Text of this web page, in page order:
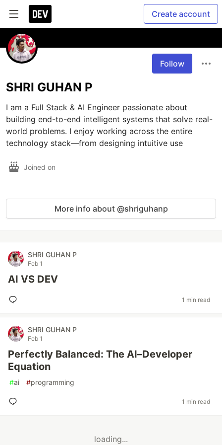
Create account
Follow
SHRI GUHAN P
I am a Full Stack & AI Engineer passionate about
building end-to-end intelligent systems that solve real-
world problems. I enjoy working across the entire
technology stack—from designing intuitive use
Joined on
More info about @shriguhanp
SHRI GUHAN P
Feb 1
AI VS DEV
1 min read
SHRI GUHAN P
Feb 1
Perfectly Balanced: The AI–Developer
Equation
#ai #programming
1 min read
loading...